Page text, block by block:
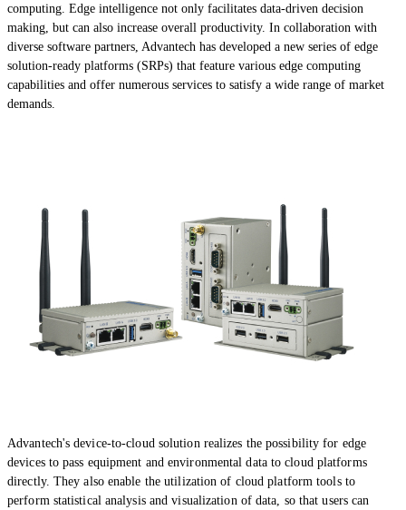
computing. Edge intelligence not only facilitates data-driven decision
making, but can also increase overall productivity. In collaboration with
diverse software partners, Advantech has developed a new series of edge
solution-ready platforms (SRPs) that feature various edge computing
capabilities and offer numerous services to satisfy a wide range of market
demands.
Advantech's device-to-cloud solution realizes the possibility for edge
devices to pass equipment and environmental data to cloud platforms
directly. They also enable the utilization of cloud platform tools to
perform statistical analysis and visualization of data, so that users can